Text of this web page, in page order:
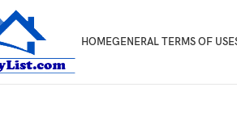
HOMEGENERAL TERMS OF USE